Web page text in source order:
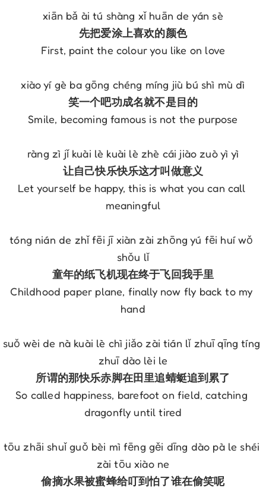
xiān bǎ ài tú shàng xǐ huān de yán sè
先把爱涂上喜欢的颜色
First, paint the colour you like on love
xiào yí gè ba gōng chéng míng jiù bú shì mù dì
笑一个吧功成名就不是目的
Smile, becoming famous is not the purpose
ràng zì jǐ kuài lè kuài lè zhè cái jiào zuò yì yì
让自己快乐快乐这才叫做意义
Let yourself be happy, this is what you can call
meaningful
tóng nián de zhǐ fēi jī xiàn zài zhōng yú fēi huí wǒ
shǒu lǐ
童年的纸飞机现在终于飞回我手里
Childhood paper plane, finally now fly back to my
hand
suǒ wèi de nà kuài lè chì jiǎo zài tián lǐ zhuī qīng tíng
zhuī dào lèi le
所谓的那快乐赤脚在田里追蜻蜓追到累了
So called happiness, barefoot on field, catching
dragonfly until tired
tōu zhāi shuǐ guǒ bèi mì fēng gěi dīng dào pà le shéi
zài tōu xiào ne
偷摘水果被蜜蜂给叮到怕了谁在偷笑呢